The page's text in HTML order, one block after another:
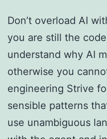
Don’t overload AI
you are still the
understand why AI
otherwise you
engineering Strive
sensible patterns
use unambiguous